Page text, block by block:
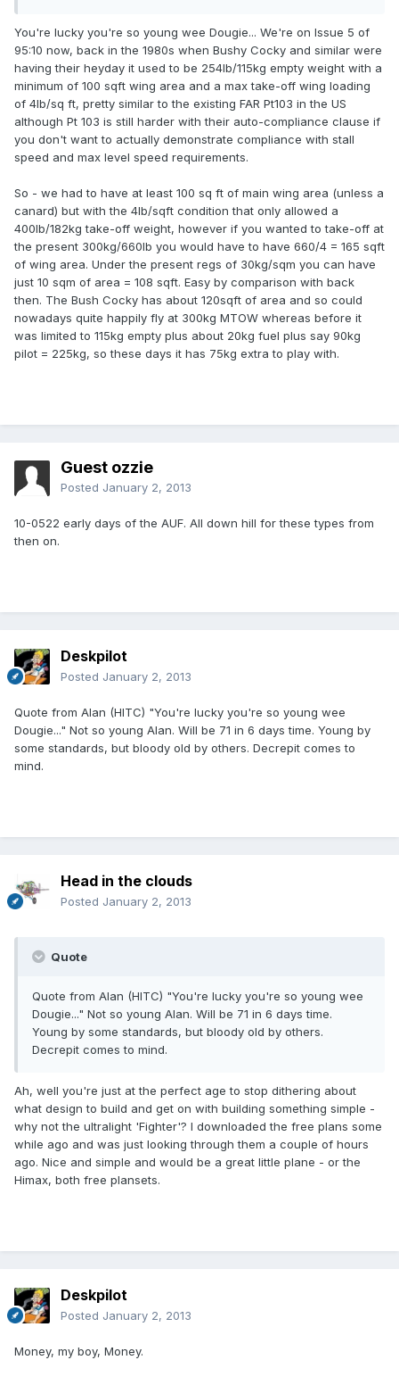
You're lucky you're so young wee Dougie... We're on Issue 5 of
95:10 now, back in the 1980s when Bushy Cocky and similar were
having their heyday it used to be 254lb/115kg empty weight with a
minimum of 100 sqft wing area and a max take-off wing loading
of 4lb/sq ft, pretty similar to the existing FAR Pt103 in the US
although Pt 103 is still harder with their auto-compliance clause if
you don't want to actually demonstrate compliance with stall
speed and max level speed requirements.
So - we had to have at least 100 sq ft of main wing area (unless a
canard) but with the 4lb/sqft condition that only allowed a
400lb/182kg take-off weight, however if you wanted to take-off at
the present 300kg/660lb you would have to have 660/4 = 165 sqft
of wing area. Under the present regs of 30kg/sqm you can have
just 10 sqm of area = 108 sqft. Easy by comparison with back
then. The Bush Cocky has about 120sqft of area and so could
nowadays quite happily fly at 300kg MTOW whereas before it
was limited to 115kg empty plus about 20kg fuel plus say 90kg
pilot = 225kg, so these days it has 75kg extra to play with.
Guest ozzie
Posted January 2, 2013
10-0522 early days of the AUF. All down hill for these types from
then on.
Deskpilot
Posted January 2, 2013
Quote from Alan (HITC) "You're lucky you're so young wee
Dougie..." Not so young Alan. Will be 71 in 6 days time. Young by
some standards, but bloody old by others. Decrepit comes to
mind.
Head in the clouds
Posted January 2, 2013
Quote
Quote from Alan (HITC) "You're lucky you're so young wee
Dougie..." Not so young Alan. Will be 71 in 6 days time.
Young by some standards, but bloody old by others.
Decrepit comes to mind.
Ah, well you're just at the perfect age to stop dithering about
what design to build and get on with building something simple -
why not the ultralight 'Fighter'? I downloaded the free plans some
while ago and was just looking through them a couple of hours
ago. Nice and simple and would be a great little plane - or the
Himax, both free plansets.
Deskpilot
Posted January 2, 2013
Money, my boy, Money.